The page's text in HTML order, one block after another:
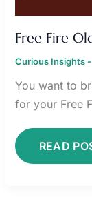
Free Fire
Curious Insights-
You want to
for your Free
READ